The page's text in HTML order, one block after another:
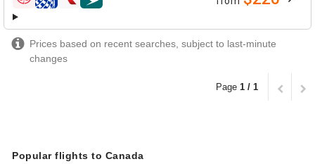
airlines
Prices based on recent searches, subject to last-minute
changes
Page 1 / 1
Popular flights to Canada